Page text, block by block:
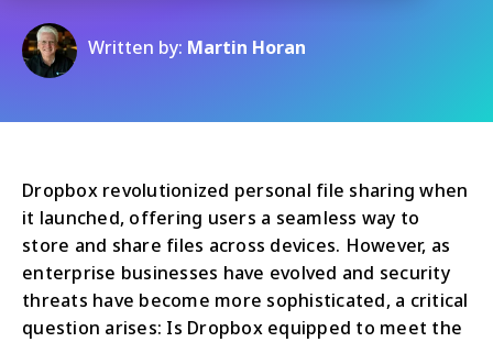
Written by: Martin Horan
Dropbox revolutionized personal file sharing when
it launched, offering users a seamless way to
store and share files across devices. However, as
enterprise businesses have evolved and security
threats have become more sophisticated, a critical
question arises: Is Dropbox equipped to meet the